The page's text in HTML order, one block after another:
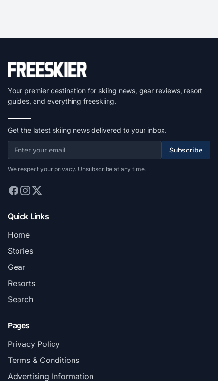
Your premier destination for skiing news, gear reviews, resort
guides, and everything freeskiing.
Get the latest skiing news delivered to your inbox.
Subscribe
We respect your privacy. Unsubscribe at any time.
Quick Links
Home
Stories
Gear
Resorts
Search
Pages
Privacy Policy
Terms & Conditions
Advertising Information